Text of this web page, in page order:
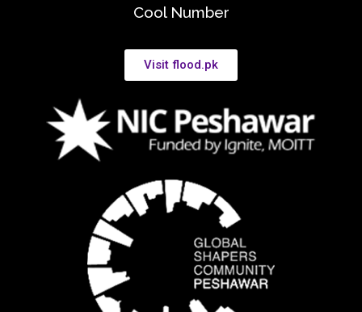
Cool Number
Visit flood.pk